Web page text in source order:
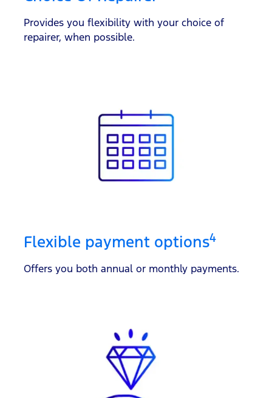
Provides you flexibility with your choice of
repairer, when possible.
Flexible payment options4
Offers you both annual or monthly payments.